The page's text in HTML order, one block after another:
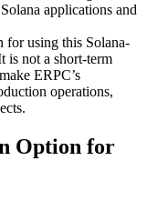
applications and
for using this Solana-
is not a short-term
ERPC’s
operations,
Option for